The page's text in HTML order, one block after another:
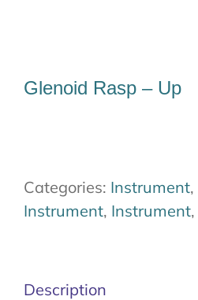
Glenoid Rasp – Up
Categories: Instrument,
Instrument, Instrument,
Description